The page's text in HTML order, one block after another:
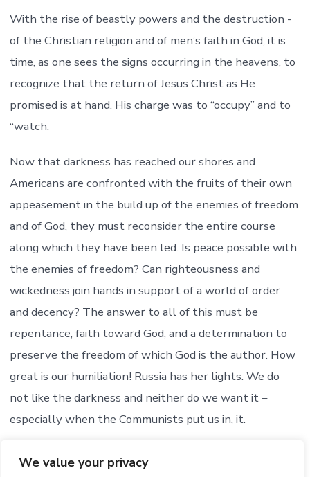
We value your privacy
With the rise of beastly powers and the destruction -
of the Christian religion and of men’s faith in God, it is
time, as one sees the signs occurring in the heavens, to
recognize that the return of Jesus Christ as He
promised is at hand. His charge was to “occupy” and to
“watch.
Now that darkness has reached our shores and
Americans are confronted with the fruits of their own
appeasement in the build up of the enemies of freedom
and of God, they must reconsider the entire course
along which they have been led. Is peace possible with
the enemies of freedom? Can righteousness and
wickedness join hands in support of a world of order
and decency? The answer to all of this must be
repentance, faith toward God, and a determination to
preserve the freedom of which God is the author. How
great is our humiliation! Russia has her lights. We do
not like the darkness and neither do we want it –
especially when the Communists put us in, it.
Turn on the lights. Let there be light.